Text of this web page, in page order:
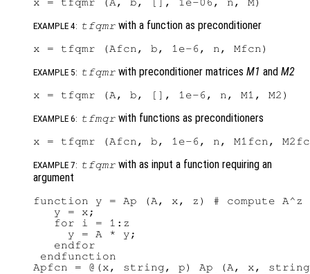
EXAMPLE 4: tfqmr with a function as preconditioner
EXAMPLE 5: tfqmr with preconditioner matricesM1 andM2
EXAMPLE 6: tfmqr with functions as preconditioners
EXAMPLE 7: tfqmr with as input a function requiring an
argument
function y = Ap (A, x, z) # compute A^z
   y = x;
   for i = 1:z
     y = A * y;
   endfor
endfunction
Apfcn = @(x, string, p) Ap (A, x,